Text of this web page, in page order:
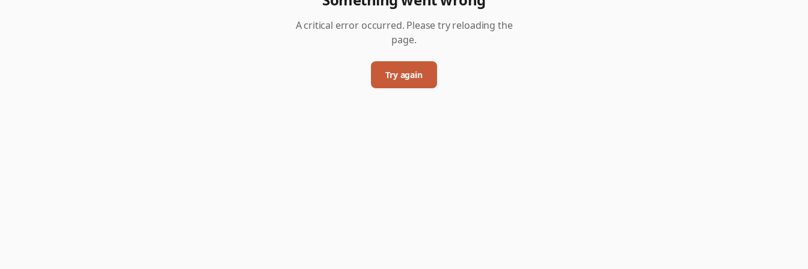
A critical error occurred. Please try reloading the
page.
Try again